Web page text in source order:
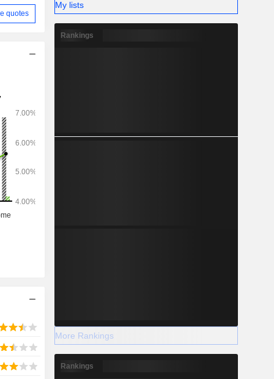
quotes
My lists
Rankings
More Rankings
Rankings